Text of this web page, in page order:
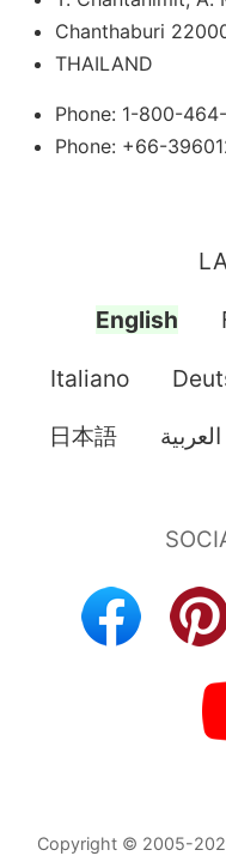
Chanthaburi
THAILAND
Phone: 1-800-
Phone: +66-
English
Italiano
日本語 العربية
Copyright © 2005-